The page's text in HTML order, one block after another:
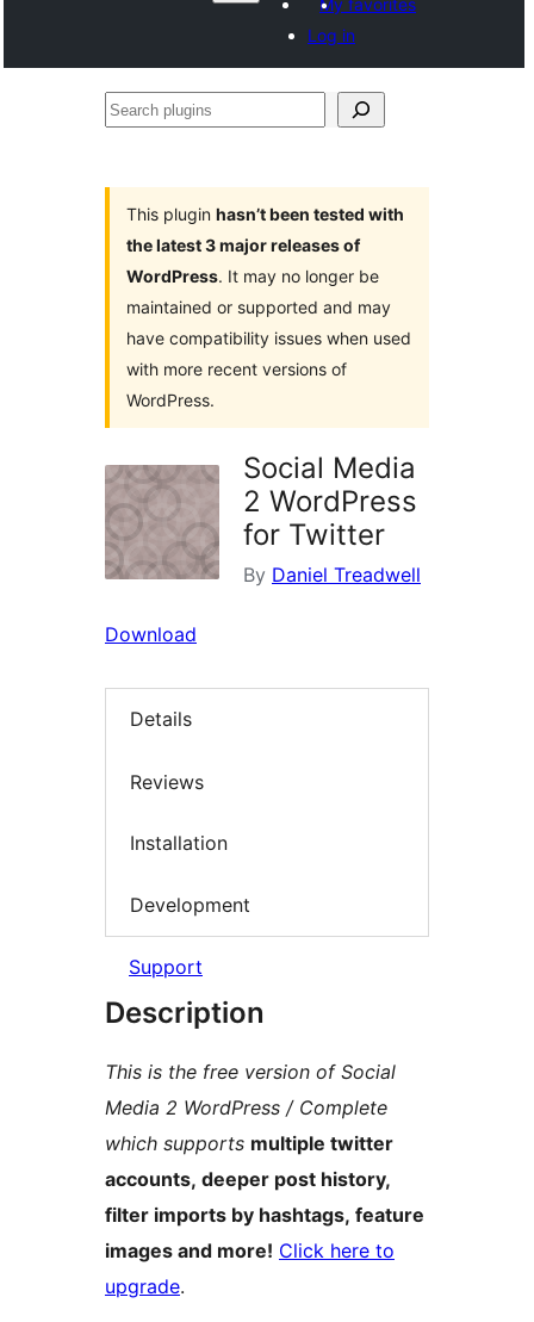
My favorites
Log in
Search
This plugin hasn’t been tested with
the latest 3 major releases of
WordPress. It may no longer be
maintained or supported and may
have compatibility issues when used
with more recent versions of
WordPress.
Social Media
2 WordPress
for Twitter
By Daniel Treadwell
Download
Details
Reviews
Installation
Development
Support
Description
This is the free version of Social
Media 2 WordPress / Complete
which supports multiple twitter
accounts, deeper post history,
filter imports by hashtags, feature
images and more! Click here to
upgrade.